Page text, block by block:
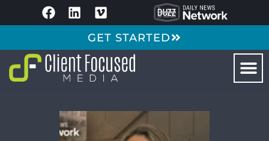
GET STARTED